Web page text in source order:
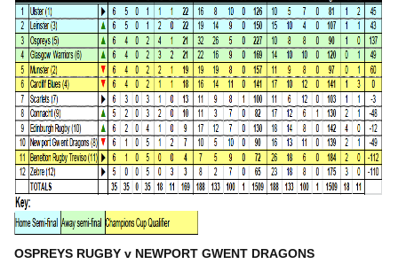
OSPREYS RUGBY v NEWPORT GWENT DRAGONS